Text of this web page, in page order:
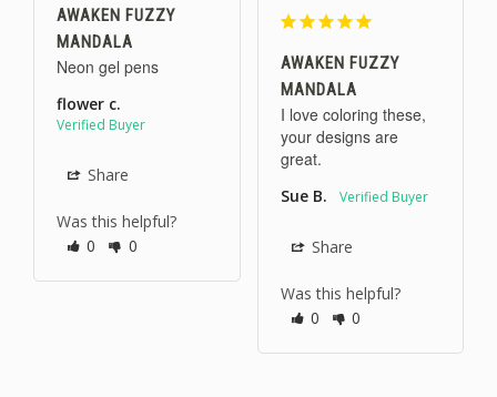
AWAKEN FUZZY
MANDALA
Neon gel pens
flower c.
Share
Was this helpful?
0
0
AWAKEN FUZZY
MANDALA
I love coloring these,
your designs are
great.
Sue B.
Share
Was this helpful?
0
0